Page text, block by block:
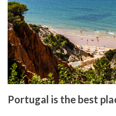
Portugal is the best